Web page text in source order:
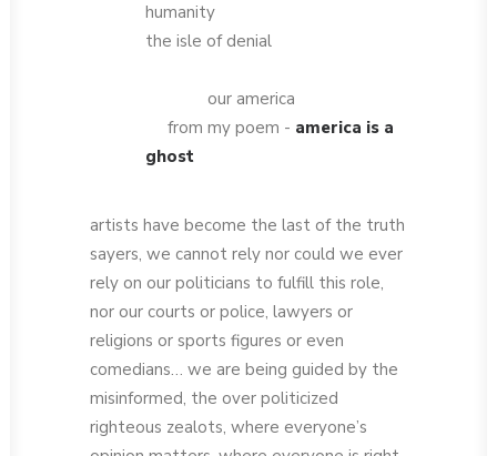
humanity
the isle of denial
our america
from my poem - america is a
ghost
artists have become the last of the truth
sayers, we cannot rely nor could we ever
rely on our politicians to fulfill this role,
nor our courts or police, lawyers or
religions or sports figures or even
comedians… we are being guided by the
misinformed, the over politicized
righteous zealots, where everyone’s